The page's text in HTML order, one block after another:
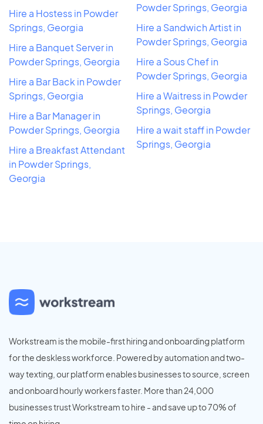
Hire a Hostess in Powder
Springs, Georgia
Hire a Banquet Server in
Powder Springs, Georgia
Hire a Bar Back in Powder
Springs, Georgia
Hire a Bar Manager in
Powder Springs, Georgia
Hire a Breakfast Attendant
in Powder Springs,
Georgia
Powder Springs, Georgia
Hire a Sandwich Artist in
Powder Springs, Georgia
Hire a Sous Chef in
Powder Springs, Georgia
Hire a Waitress in Powder
Springs, Georgia
Hire a wait staff in Powder
Springs, Georgia
Workstream is the mobile-first hiring and onboarding platform
for the deskless workforce. Powered by automation and two-
way texting, our platform enables businesses to source, screen
and onboard hourly workers faster. More than 24,000
businesses trust Workstream to hire - and save up to 70% of